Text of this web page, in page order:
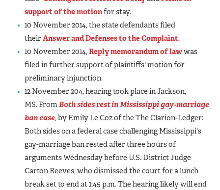
support of the motionfor stay.
10 November 2014, the state defendants filed
theirAnswer and Defenses to the Complaint.
10 November 2014,Reply memorandum of lawwas
filed in further support of plaintiffs' motion for
preliminary injunction.
12 November 204, hearing took place in Jackson,
MS. FromBoth sides rest in Mississippi gay-marriage
ban case, by Emily Le Coz of the The Clarion-Ledger:
Both sides on a federal case challenging Mississippi's
gay-marriage ban rested after three hours of
arguments Wednesday before U.S. District Judge
Carton Reeves, who dismissed the court for a lunch
break set to end at 1:45 p.m. The hearing likely will end